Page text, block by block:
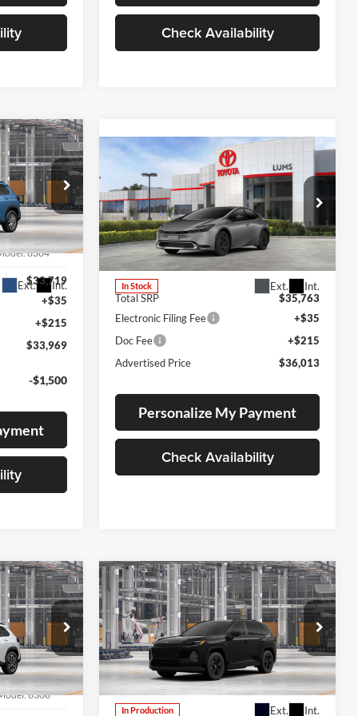
Check Availability
6304
Ext. Int.
LEASE
$33,719
+$35
+$215
$33,969
-$1,500
2026Toyota Prius Plug-
in HybridSE
Lum's Toyota
VIN:JTDACACU5T3081922 Stock: T260139
Model: 1235
In Stock Ext. Int.
BUY FINANCE LEASE
Total SRP
$35,763
Electronic Filing Fee
+$35
Doc Fee
+$215
Advertised Price
$36,013
Personalize My Payment
Check Availability
Compare Vehicle
6306
LEASE 2026Toyota RAV4 LE
Lum's Toyota
VIN:JTM6CRAV2TD339307Stock:T260239
Model:4435
In Production Ext. Int.
BUY FINANCE LEASE
Compare Vehicle